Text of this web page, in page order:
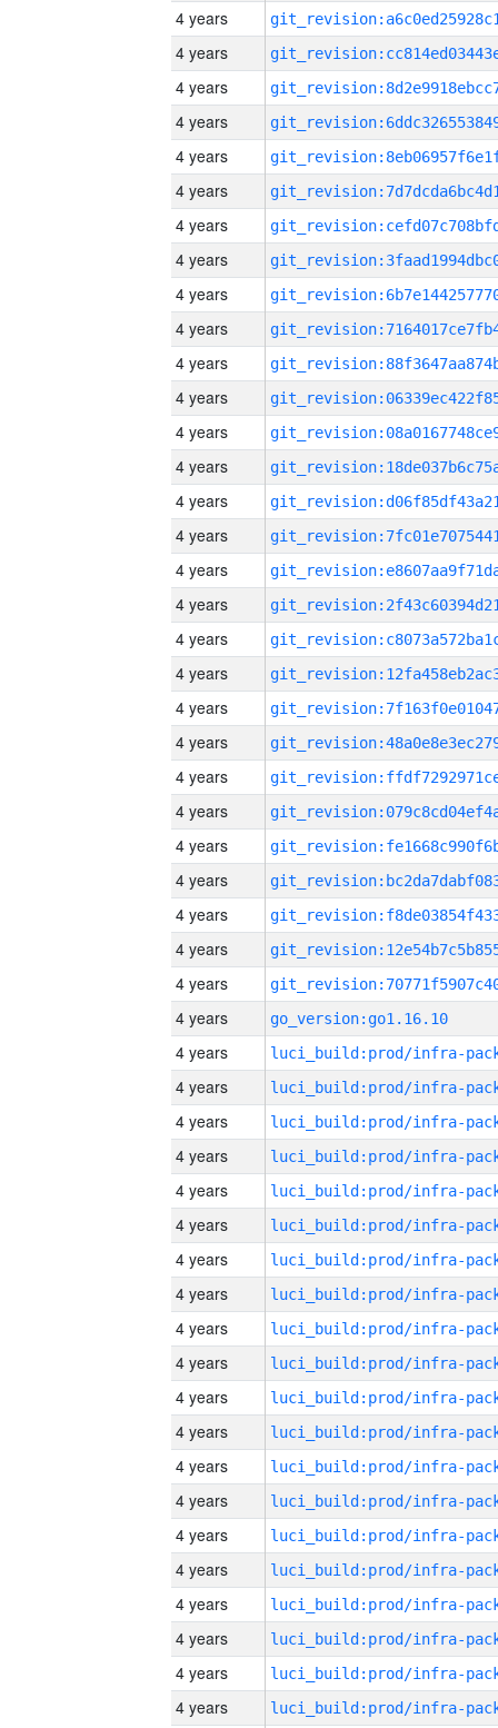
4 years
4 years
4 years
4 years
4 years
4 years
4 years
4 years
4 years
4 years
4 years
4 years
4 years
4 years
4 years
4 years
4 years
4 years
4 years
4 years
4 years
4 years
4 years
4 years
4 years
4 years
4 years
4 years
4 years
4 years
go_version:go1.16.10
4 years
4 years
4 years
4 years
4 years
4 years
4 years
4 years
4 years
4 years
4 years
4 years
4 years
4 years
4 years
4 years
4 years
4 years
4 years
4 years